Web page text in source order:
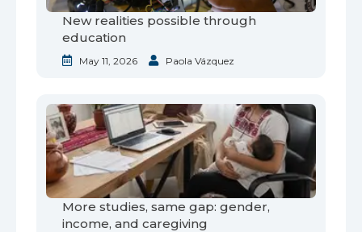
New realities possible through
education
May 11, 2026 Paola Vázquez
More studies, same gap: gender,
income, and caregiving